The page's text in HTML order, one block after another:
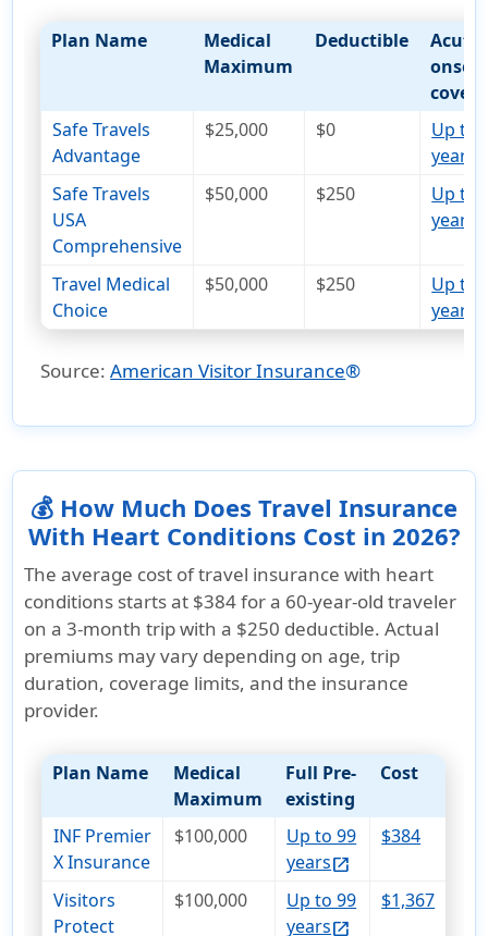
Plan Name
Medical
Maximum
Deductible
Acute
onset
Safe Travels
Advantage
$25,000 $0
Up to
years
Safe Travels
USA
Comprehensive
$50,000 $250
Up to
years
Travel Medical
Choice
$50,000 $250
Up to
years
Source:American Visitor Insurance®
💰 How Much Does Travel Insurance
With Heart Conditions Cost in 2026?
The average cost of travel insurance with heart
conditions starts at $384for a 60-year-old traveler
on a 3-month trip with a $250 deductible. Actual
premiums may vary depending on age, trip
duration, coverage limits, and the insurance
provider.
Plan Name
Medical
Maximum
Full Pre-
existing
Cost
INF Premier
X Insurance
$100,000
Up to 99
yearsopen_in_new
$384
Visitors
Protect
$100,000
Up to 99
yearsopen_in_new
$1,367